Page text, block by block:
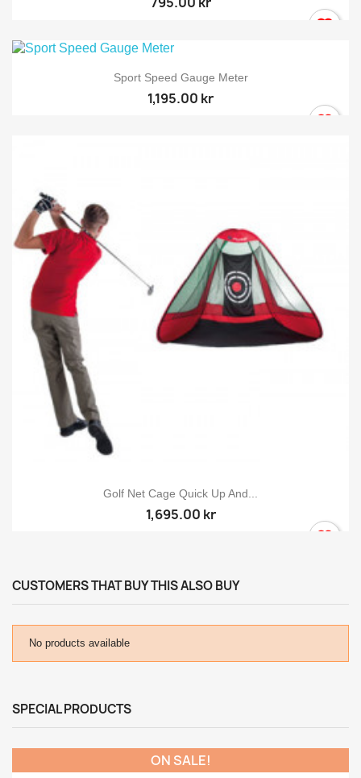
Sport Speed Gauge Meter
1,195.00 kr
Golf Net Cage Quick Up And...
1,695.00 kr
CUSTOMERS THAT BUY THIS ALSO BUY
No products available
SPECIAL PRODUCTS
ON SALE!
Sign in